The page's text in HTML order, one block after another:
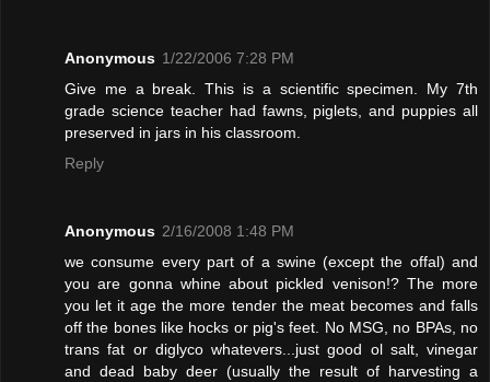
Anonymous 1/22/2006 7:28 PM
Give me a break. This is a scientific specimen. My 7th
grade science teacher had fawns, piglets, and puppies all
preserved in jars in his classroom.
Reply
Anonymous 2/16/2008 1:48 PM
we consume every part of a swine (except the offal) and
you are gonna whine about pickled venison!? The more
you let it age the more tender the meat becomes and falls
off the bones like hocks or pig's feet. No MSG, no BPAs, no
trans fat or diglyco whatevers...just good ol salt, vinegar
and dead baby deer (usually the result of harvesting a